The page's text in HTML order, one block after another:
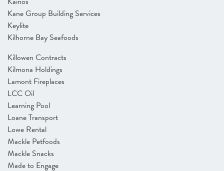
Kane Group Building Services
Keylite
Kilhorne Bay Seafoods
Killowen Contracts
Kilmona Holdings
Lamont Fireplaces
LCC Oil
Learning Pool
Loane Transport
Lowe Rental
Mackle Petfoods
Mackle Snacks
Made to Engage